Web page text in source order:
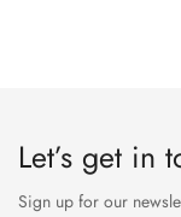
Let’s get in
Sign up for our